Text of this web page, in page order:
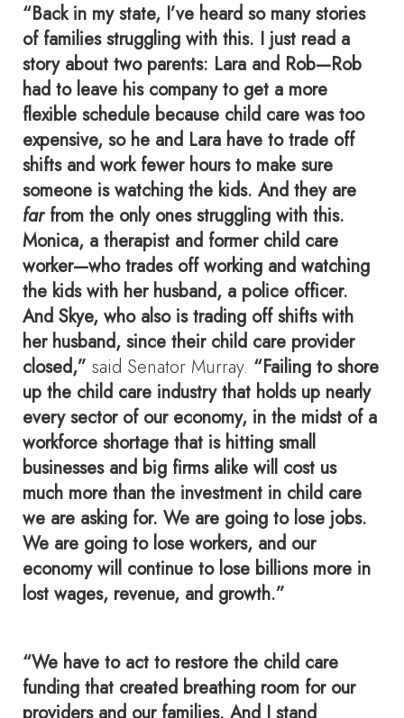
“Back in my state, I’ve heard so many stories
of families struggling with this. I just read a
story about two parents: Lara and Rob—Rob
had to leave his company to get a more
flexible schedule because child care was too
expensive, so he and Lara have to trade off
shifts and work fewer hours to make sure
someone is watching the kids. And they are
farfrom the only ones struggling with this.
Monica, a therapist and former child care
worker—who trades off working and watching
the kids with her husband, a police officer.
And Skye, who also is trading off shifts with
her husband, since their child care provider
closed,” said Senator Murray. “Failing to shore
up the child care industry that holds up nearly
every sector of our economy, in the midst of a
workforce shortage that is hitting small
businesses and big firms alike will cost us
much more than the investment in child care
we are asking for. We are going to lose jobs.
We are going to lose workers, and our
economy will continue to lose billions more in
lost wages, revenue, and growth.”
“We have to act to restore the child care
funding that created breathing room for our